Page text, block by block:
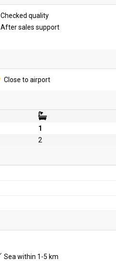
Checked quality
After sales support
Close to airport
1
2
Sea within 1-5 km